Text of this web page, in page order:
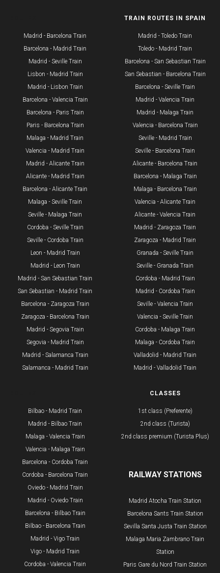
Madrid - Barcelona Train
Barcelona - Madrid Train
Madrid - Seville Train
​Lisbon - Madrid Train
Madrid - Lisbon Train
Barcelona - Valencia Train
Barcelona - Paris Train
Paris - Barcelona Train
Malaga - Madrid Train
Valencia - Madrid Train
Madrid - Alicante Train
Alicante - Madrid Train
Barcelona - Alicante Train
Malaga - Seville Train
Seville - Malaga Train
Cordoba - Seville Train
Seville - Cordoba Train​
Leon - Madrid Train
Madrid - Leon Train
​Madrid - San Sebastian Train
San Sebastian - Madrid Train
Barcelona - Zaragoza Train
Zaragoza - Barcelona Train
Madrid - Segovia Train
Segovia - Madrid Train
Madrid - Salamanca Train
Salamanca - Madrid Train
TRAIN ROUTES IN SPAIN
Madrid - Toledo Train
Toledo - Madrid Train
Barcelona - San Sebastian Train
San Sebastian - Barcelona Train
Barcelona - Seville Train
Madrid - Valencia Train
Madrid - Malaga Train
Valencia - Barcelona Train
Seville - Madrid Train
Seville - Barcelona Train
Alicante - Barcelona Train
Barcelona - Malaga Train
Malaga - Barcelona Train
Valencia - Alicante Train
Alicante - Valencia Train
Madrid - Zaragoza Train
Zaragoza - Madrid Train
Granada - Seville Train
Seville - Granada Train
Cordoba - Madrid Train
Madrid - Cordoba Train
Seville - Valencia Train
Valencia - Seville Train
Cordoba - Malaga Train
Malaga - Cordoba Train
Valladolid - Madrid Train
Madrid - Valladolid Train
Bilbao - Madrid Train
Madrid - Bilbao Train
Malaga - Valencia Train
Valencia - Malaga Train
Barcelona - Cordoba Train
Cordoba - Barcelona Train
Oviedo - Madrid Train
Madrid - Oviedo Train
Barcelona - Bilbao Train
​Bilbao - Barcelona Train
Madrid - Vigo Train
Vigo - Madrid Train
Cordoba - Valencia Train
CLASSES
1st class (Preferente)
2nd class (Turista)
2nd class premium (Turista Plus)
RAILWAY STATIONS
Madrid Atocha Train Station
Barcelona Sants Train Station
Sevilla Santa Justa Train Station
Malaga Maria Zambrano Train
Station
​Paris Gare du Nord Train Station